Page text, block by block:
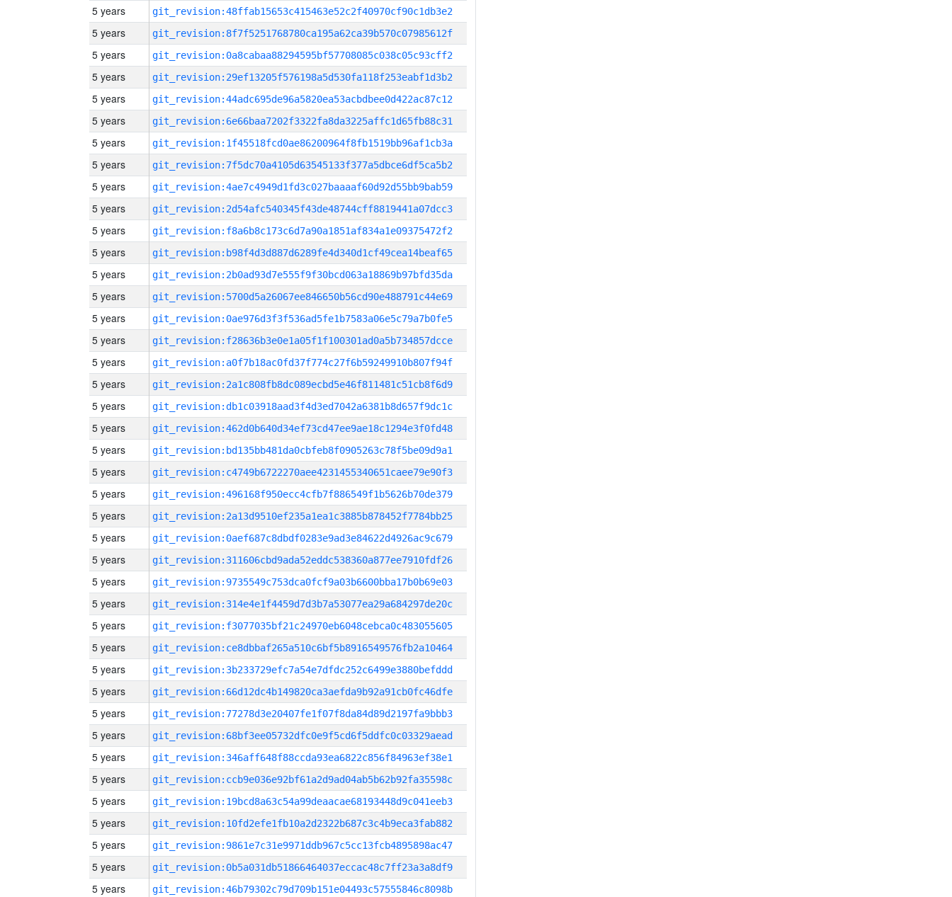
5 years git_revision:48ffab15653c415463e52c2f40970cf90c1db3e2
5 years git_revision:8f7f5251768780ca195a62ca39b570c07985612f
5 years git_revision:0a8cabaa88294595bf57708085c038c05c93cff2
5 years git_revision:29ef13205f576198a5d530fa118f253eabf1d3b2
5 years git_revision:44adc695de96a5820ea53acbdbee0d422ac87c12
5 years git_revision:6e66baa7202f3322fa8da3225affc1d65fb88c31
5 years git_revision:1f45518fcd0ae86200964f8fb1519bb96af1cb3a
5 years git_revision:7f5dc70a4105d63545133f377a5dbce6df5ca5b2
5 years git_revision:4ae7c4949d1fd3c027baaaaf60d92d55bb9bab59
5 years git_revision:2d54afc540345f43de48744cff8819441a07dcc3
5 years git_revision:f8a6b8c173c6d7a90a1851af834a1e09375472f2
5 years git_revision:b98f4d3d887d6289fe4d340d1cf49cea14beaf65
5 years git_revision:2b0ad93d7e555f9f30bcd063a18869b97bfd35da
5 years git_revision:5700d5a26067ee846650b56cd90e488791c44e69
5 years git_revision:0ae976d3f3f536ad5fe1b7583a06e5c79a7b0fe5
5 years git_revision:f28636b3e0e1a05f1f100301ad0a5b734857dcce
5 years git_revision:a0f7b18ac0fd37f774c27f6b59249910b807f94f
5 years git_revision:2a1c808fb8dc089ecbd5e46f811481c51cb8f6d9
5 years git_revision:db1c03918aad3f4d3ed7042a6381b8d657f9dc1c
5 years git_revision:462d0b640d34ef73cd47ee9ae18c1294e3f0fd48
5 years git_revision:bd135bb481da0cbfeb8f0905263c78f5be09d9a1
5 years git_revision:c4749b6722270aee4231455340651caee79e90f3
5 years git_revision:496168f950ecc4cfb7f886549f1b5626b70de379
5 years git_revision:2a13d9510ef235a1ea1c3885b878452f7784bb25
5 years git_revision:0aef687c8dbdf0283e9ad3e84622d4926ac9c679
5 years git_revision:311606cbd9ada52eddc538360a877ee7910fdf26
5 years git_revision:9735549c753dca0fcf9a03b6600bba17b0b69e03
5 years git_revision:314e4e1f4459d7d3b7a53077ea29a684297de20c
5 years git_revision:f3077035bf21c24970eb6048cebca0c483055605
5 years git_revision:ce8dbbaf265a510c6bf5b8916549576fb2a10464
5 years git_revision:3b233729efc7a54e7dfdc252c6499e3880befddd
5 years git_revision:66d12dc4b149820ca3aefda9b92a91cb0fc46dfe
5 years git_revision:77278d3e20407fe1f07f8da84d89d2197fa9bbb3
5 years git_revision:68bf3ee05732dfc0e9f5cd6f5ddfc0c03329aead
5 years git_revision:346aff648f88ccda93ea6822c856f84963ef38e1
5 years git_revision:ccb9e036e92bf61a2d9ad04ab5b62b92fa35598c
5 years git_revision:19bcd8a63c54a99deaacae68193448d9c041eeb3
5 years git_revision:10fd2efe1fb10a2d2322b687c3c4b9eca3fab882
5 years git_revision:9861e7c31e9971ddb967c5cc13fcb4895898ac47
5 years git_revision:0b5a031db51866464037eccac48c7ff23a3a8df9
5 years git_revision:46b79302c79d709b151e04493c57555846c8098b